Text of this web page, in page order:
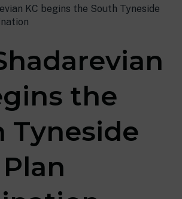
KC begins the South Tyneside
the
Tyneside